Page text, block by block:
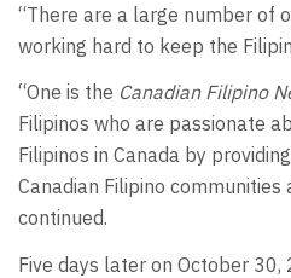
“There are a large number of
working hard to keep the
“One is the Canadian Filipino
Filipinos who are passionate
Filipinos in Canada by
Canadian Filipino communities
continued.
Five days later on October 30,